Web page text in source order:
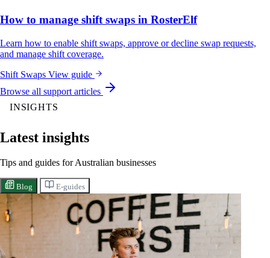
How to manage shift swaps in RosterElf
Learn how to enable shift swaps, approve or decline swap requests,
and manage shift coverage.
Shift Swaps View guide
Browse all support articles
INSIGHTS
Latest insights
Tips and guides for Australian businesses
Blog E-guides